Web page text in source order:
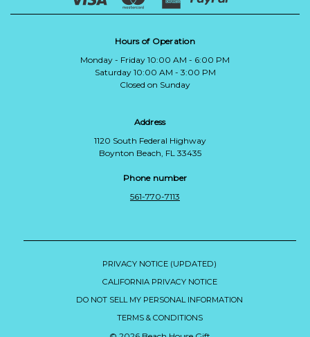
Hours of Operation
Monday - Friday 10:00 AM - 6:00 PM
Saturday 10:00 AM - 3:00 PM
Closed on Sunday
Address
1120 South Federal Highway
Boynton Beach, FL 33435
Phone number
561-770-7113
PRIVACY NOTICE (UPDATED)
CALIFORNIA PRIVACY NOTICE
DO NOT SELL MY PERSONAL INFORMATION
TERMS & CONDITIONS